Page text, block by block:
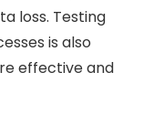
loss. Testing
is also
effective and